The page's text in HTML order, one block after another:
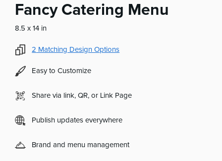
Fancy Catering Menu
8.5 x 14 in
2 Matching Design Options
Easy to Customize
Share via link, QR, or Link Page
Publish updates everywhere
Brand and menu management